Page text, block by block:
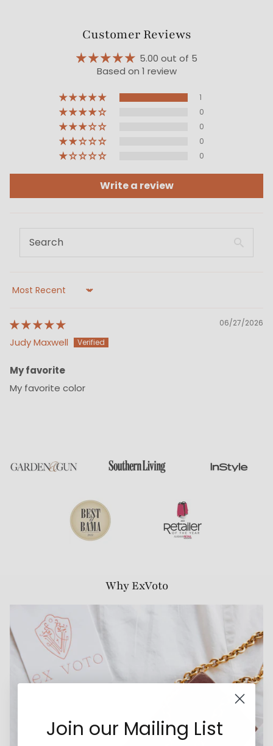
Customer Reviews
5.00 out of 5
Based on 1 review
1
0
0
0
0
Write a review
Sort by
06/27/2026
Judy Maxwell
My favorite
My favorite color
Why ExVoto
Join our Mailing List